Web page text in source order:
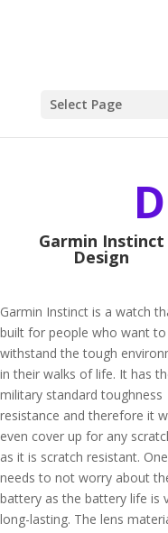
Select Page
Garmin Instinct
Design
Garmin Instinct is a watch
built for people who want to
withstand the tough
in their walks of life. It has
military standard toughness
resistance and therefore it
even cover up for any
as it is scratch resistant. One
needs to not worry about
battery as the battery life is
long-lasting. The lens